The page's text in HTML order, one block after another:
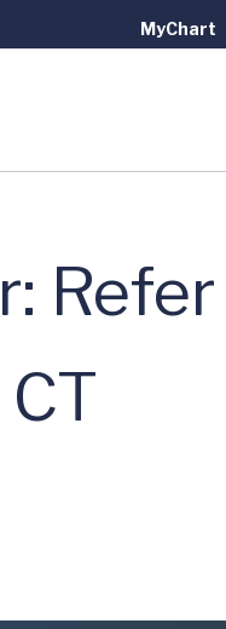
MyChart
Refer